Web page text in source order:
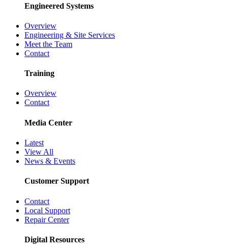
Engineered Systems
Overview
Engineering & Site Services
Meet the Team
Contact
Training
Overview
Contact
Media Center
Latest
View All
News & Events
Customer Support
Contact
Local Support
Repair Center
Digital Resources